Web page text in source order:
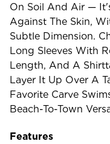
On Soil And Air —
Against The Skin,
Subtle Dimension.
Long Sleeves With
Length, And A
Layer It Up Over A
Favorite Carve
Beach-To-Town
Features